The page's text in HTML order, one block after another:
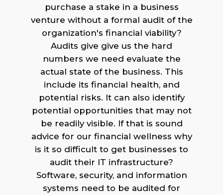
purchase a stake in a business
venture without a formal audit of the
organization's financial viability?
Audits give give us the hard
numbers we need evaluate the
actual state of the business. This
include its financial health, and
potential risks. It can also identify
potential opportunities that may not
be readily visible. If that is sound
advice for our financial wellness why
is it so difficult to get businesses to
audit their IT infrastructure?
Software, security, and information
systems need to be audited for